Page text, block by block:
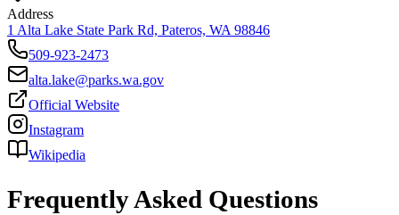
Address
1 Alta Lake State Park Rd, Pateros, WA 98846
509-923-2473
alta.lake@parks.wa.gov
Official Website
Instagram
Wikipedia
Frequently Asked Questions